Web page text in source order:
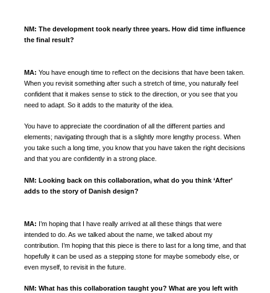
NM: The development took nearly three years. How did time influence
the final result?
MA: You have enough time to reflect on the decisions that have been taken.
When you revisit something after such a stretch of time, you naturally feel
confident that it makes sense to stick to the direction, or you see that you
need to adapt. So it adds to the maturity of the idea.
You have to appreciate the coordination of all the different parties and
elements; navigating through that is a slightly more lengthy process. When
you take such a long time, you know that you have taken the right decisions
and that you are confidently in a strong place.
NM: Looking back on this collaboration, what do you think ‘After’
adds to the story of Danish design?
MA: I’m hoping that I have really arrived at all these things that were
intended to do. As we talked about the name, we talked about my
contribution. I’m hoping that this piece is there to last for a long time, and that
hopefully it can be used as a stepping stone for maybe somebody else, or
even myself, to revisit in the future.
NM: What has this collaboration taught you? What are you left with